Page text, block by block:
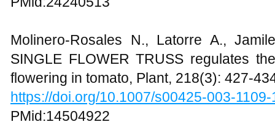
Molinero-Rosales N., Latorre A.,
SINGLE FLOWER TRUSS regulates
flowering in tomato, Plant, 218(3): 427-
https://doi.org/10.1007/s00425-003-1109-
PMid:14504922